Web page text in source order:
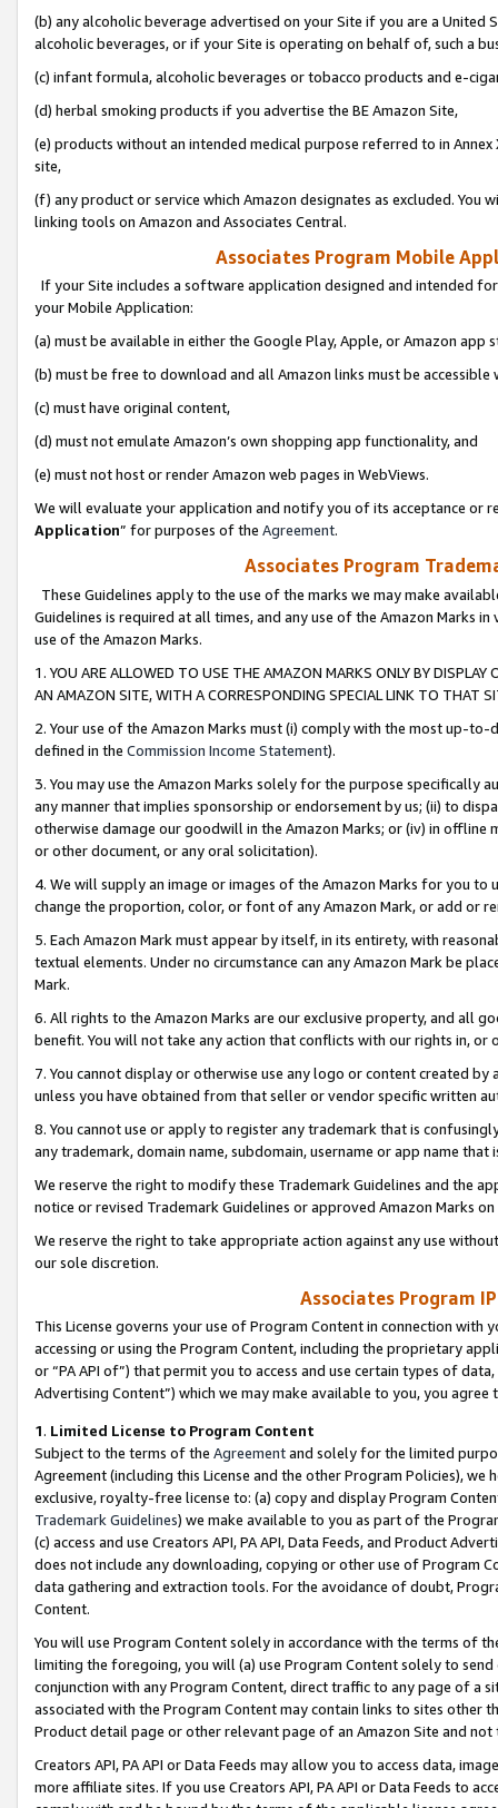
(b) any alcoholic beverage advertised on your Site if you are a
alcoholic beverages, or if your Site is operating on behalf of, such a
(c) infant formula, alcoholic beverages or tobacco products and e-
(d) herbal smoking products if you advertise the BE Amazon Site,
(e) products without an intended medical purpose referred to in
site,
(f) any product or service which Amazon designates as excluded. You
linking tools on Amazon and Associates Central.
Associates Program Mobile
If your Site includes a software application designed and intended
your Mobile Application:
(a) must be available in either the Google Play, Apple, or Amazon app
(b) must be free to download and all Amazon links must be
(c) must have original content,
(d) must not emulate Amazon’s own shopping app functionality, and
(e) must not host or render Amazon web pages in WebViews.
We will evaluate your application and notify you of its acceptance or
Application” for purposes of the Agreement.
Associates Program
These Guidelines apply to the use of the marks we may make
Guidelines is required at all times, and any use of the Amazon Marks
use of the Amazon Marks.
1. YOU ARE ALLOWED TO USE THE AMAZON MARKS ONLY BY
AN AMAZON SITE, WITH A CORRESPONDING SPECIAL LINK TO THAT
2. Your use of the Amazon Marks must (i) comply with the most up-
defined in the Commission Income Statement).
3. You may use the Amazon Marks solely for the purpose specifically
any manner that implies sponsorship or endorsement by us; (ii) to
otherwise damage our goodwill in the Amazon Marks; or (iv) in offline
or other document, or any oral solicitation).
4. We will supply an image or images of the Amazon Marks for you to
change the proportion, color, or font of any Amazon Mark, or add or
5. Each Amazon Mark must appear by itself, in its entirety, with
textual elements. Under no circumstance can any Amazon Mark be
Mark.
6. All rights to the Amazon Marks are our exclusive property, and all
benefit. You will not take any action that conflicts with our rights in, or
7. You cannot display or otherwise use any logo or content created
unless you have obtained from that seller or vendor specific written
8. You cannot use or apply to register any trademark that is
any trademark, domain name, subdomain, username or app name
We reserve the right to modify these Trademark Guidelines and the
notice or revised Trademark Guidelines or approved Amazon Marks
We reserve the right to take appropriate action against any use
our sole discretion.
Associates Program
This License governs your use of Program Content in connection
accessing or using the Program Content, including the proprietary
or “PA API of”) that permit you to access and use certain types of
Advertising Content”) which we may make available to you, you agree
1. Limited License to Program Content
Subject to the terms of the Agreementand solely for the limited
Agreement (including this License and the other Program Policies),
exclusive, royalty-free license to: (a) copy and display Program
Trademark Guidelines) we make available to you as part of the
(c) access and use Creators API, PA API, Data Feeds, and Product
does not include any downloading, copying or other use of Program
data gathering and extraction tools. For the avoidance of doubt,
Content.
You will use Program Content solely in accordance with the terms of
limiting the foregoing, you will (a) use Program Content solely to
conjunction with any Program Content, direct traffic to any page of a
associated with the Program Content may contain links to sites other
Product detail page or other relevant page of an Amazon Site and not
Creators API, PA API or Data Feeds may allow you to access data,
more affiliate sites. If you use Creators API, PA API or Data Feeds to